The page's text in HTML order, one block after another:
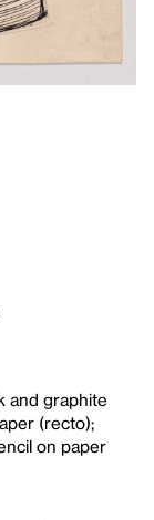
and graphite
(recto);
on paper